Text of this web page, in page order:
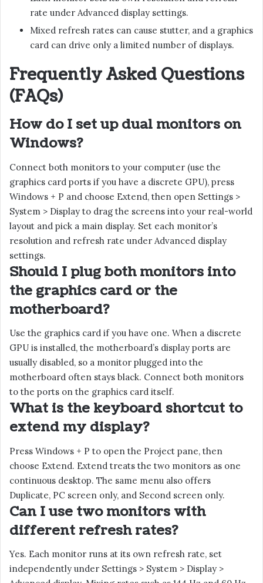
rate under Advanced display settings.
Mixed refresh rates can cause stutter, and a graphics
card can drive only a limited number of displays.
Frequently Asked Questions
(FAQs)
How do I set up dual monitors on
Windows?
Connect both monitors to your computer (use the
graphics card ports if you have a discrete GPU), press
Windows + P and choose Extend, then open Settings >
System > Display to drag the screens into your real-world
layout and pick a main display. Set each monitor’s
resolution and refresh rate under Advanced display
settings.
Should I plug both monitors into
the graphics card or the
motherboard?
Use the graphics card if you have one. When a discrete
GPU is installed, the motherboard’s display ports are
usually disabled, so a monitor plugged into the
motherboard often stays black. Connect both monitors
to the ports on the graphics card itself.
What is the keyboard shortcut to
extend my display?
Press Windows + P to open the Project pane, then
choose Extend. Extend treats the two monitors as one
continuous desktop. The same menu also offers
Duplicate, PC screen only, and Second screen only.
Can I use two monitors with
different refresh rates?
Yes. Each monitor runs at its own refresh rate, set
independently under Settings > System > Display >